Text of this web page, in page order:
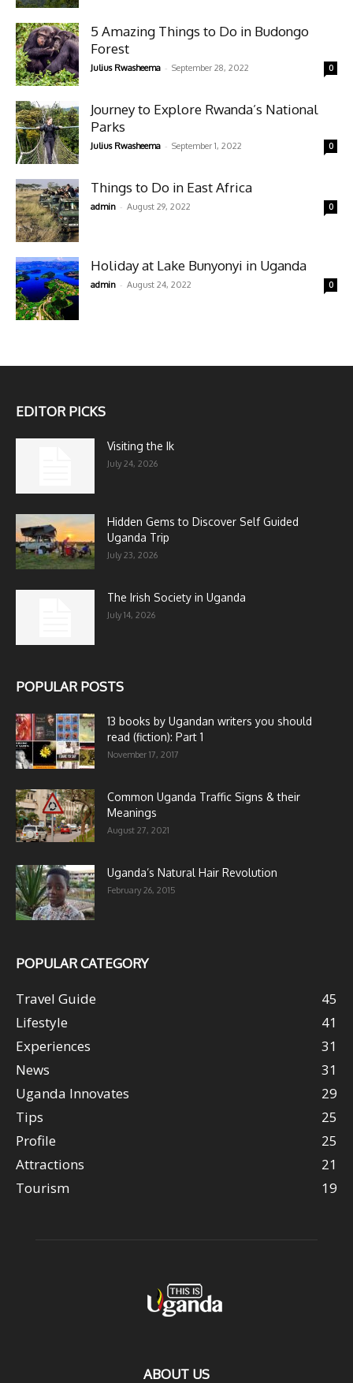
5 Amazing Things to Do in Budongo
Forest
Julius Rwasheema - September 28, 2022 0
Journey to Explore Rwanda’s National
Parks
Julius Rwasheema - September 1, 2022 0
Things to Do in East Africa
admin - August 29, 2022 0
Holiday at Lake Bunyonyi in Uganda
admin - August 24, 2022 0
EDITOR PICKS
Visiting the Ik
July 24, 2026
Hidden Gems to Discover Self Guided
Uganda Trip
July 23, 2026
The Irish Society in Uganda
July 14, 2026
POPULAR POSTS
13 books by Ugandan writers you should
read (fiction): Part 1
November 17, 2017
Common Uganda Traffic Signs & their
Meanings
August 27, 2021
Uganda’s Natural Hair Revolution
February 26, 2015
POPULAR CATEGORY
Travel Guide
45
Lifestyle
41
Experiences
31
News
31
Uganda Innovates
29
Tips
25
Profile
25
Attractions
21
Tourism
19
ABOUT US